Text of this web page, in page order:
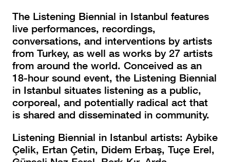
The Listening Biennial in Istanbul features
live performances, recordings,
conversations, and interventions by artists
from Turkey, as well as works by 27 artists
from around the world. Conceived as an
18-hour sound event, the Listening Biennial
in Istanbul situates listening as a public,
corporeal, and potentially radical act that
is shared and disseminated in community.
Listening Biennial in Istanbul artists: Aybike
Çelik, Ertan Çetin, Didem Erbaş, Tuçe Erel,